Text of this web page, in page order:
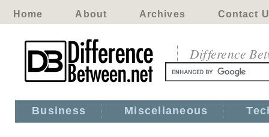
Home About Archives Contact
Difference
Business Miscellaneous